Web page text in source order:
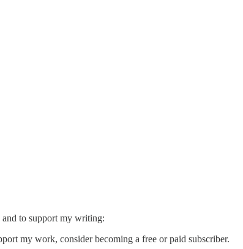
and to support my writing:
my work, consider becoming a free or paid subscriber.